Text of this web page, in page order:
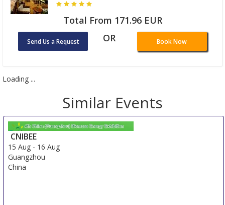
Total From 171.96 EUR
Send Us a Request OR Book Now
Loading ...
Similar Events
CNIBEE
15 Aug - 16 Aug
Guangzhou
China